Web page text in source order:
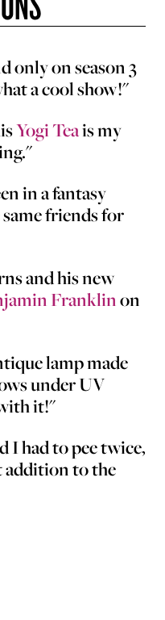
only on season 3
a cool show!"
Yogi Teais my
in a fantasy
friends for
and his new
Franklinon
lamp made
under UV
it!"
I had to pee twice,
addition to the